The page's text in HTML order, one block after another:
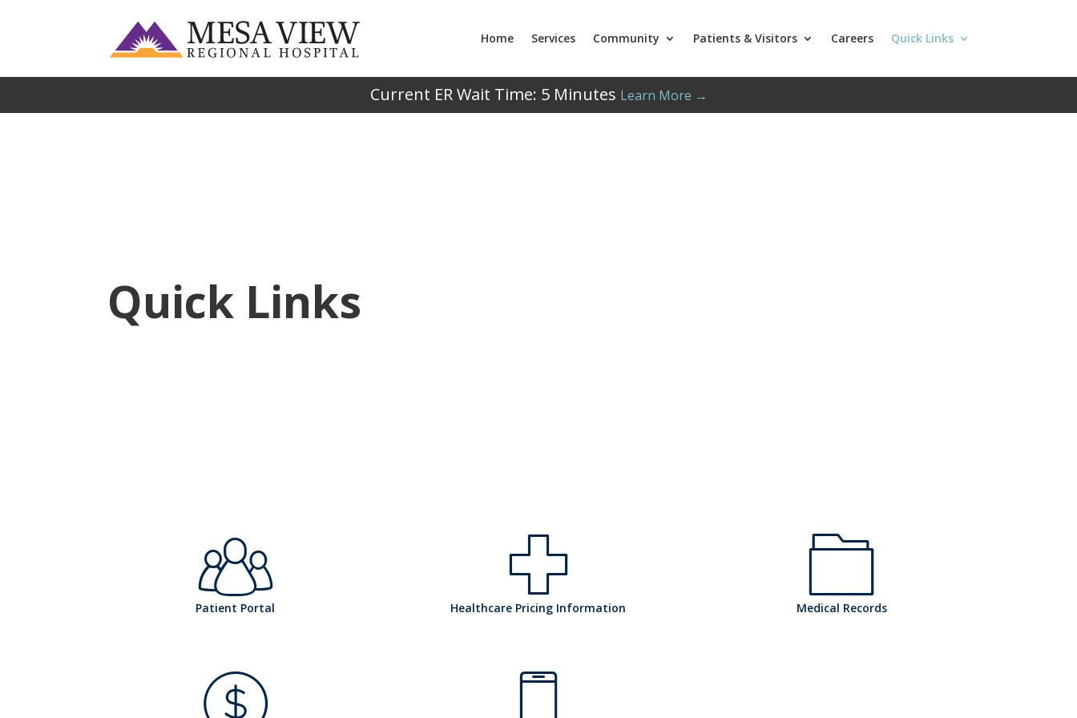
Home Services Community Patients & Visitors Careers Quick Links
Current ER Wait Time: 5Minutes Learn More →
Quick Links
h
Patient Portal h
Healthcare Pricing Information h
Medical Records